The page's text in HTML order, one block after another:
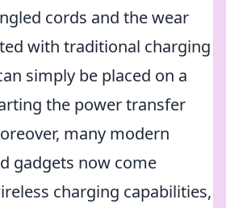
cords and the wear
with traditional charging
simply be placed on a
the power transfer
many modern
gadgets now come
charging capabilities,